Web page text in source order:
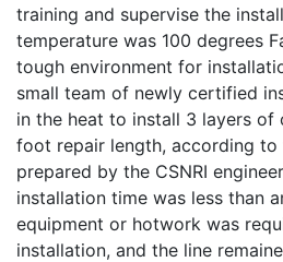
training and supervise the
temperature was 100 degrees
tough environment for
small team of newly certified
in the heat to install 3 layers of
foot repair length, according to
prepared by the CSNRI
installation time was less than
equipment or hotwork was
installation, and the line